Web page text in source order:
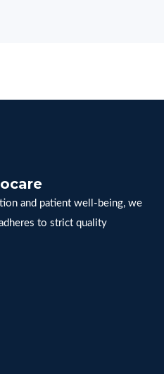
and patient well-being, we
to strict quality